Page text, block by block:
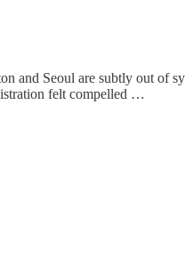
and Seoul are subtly out of
felt compelled …